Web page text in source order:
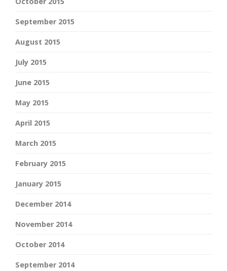
September 2015
August 2015
July 2015
June 2015
May 2015
April 2015
March 2015
February 2015
January 2015
December 2014
November 2014
October 2014
September 2014